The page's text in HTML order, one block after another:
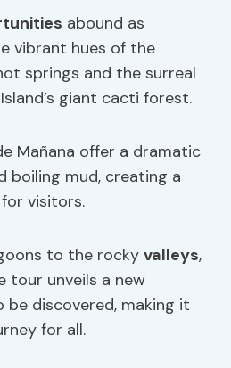
abound as
vibrant hues of the
springs and the surreal
giant cacti forest.
Mañana offer a dramatic
boiling mud, creating a
visitors.
to the rockyvalleys,
tour unveils a new
discovered, making it
for all.